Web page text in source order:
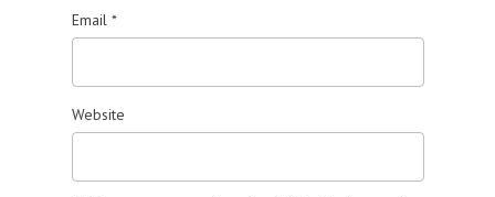
Email *
Website